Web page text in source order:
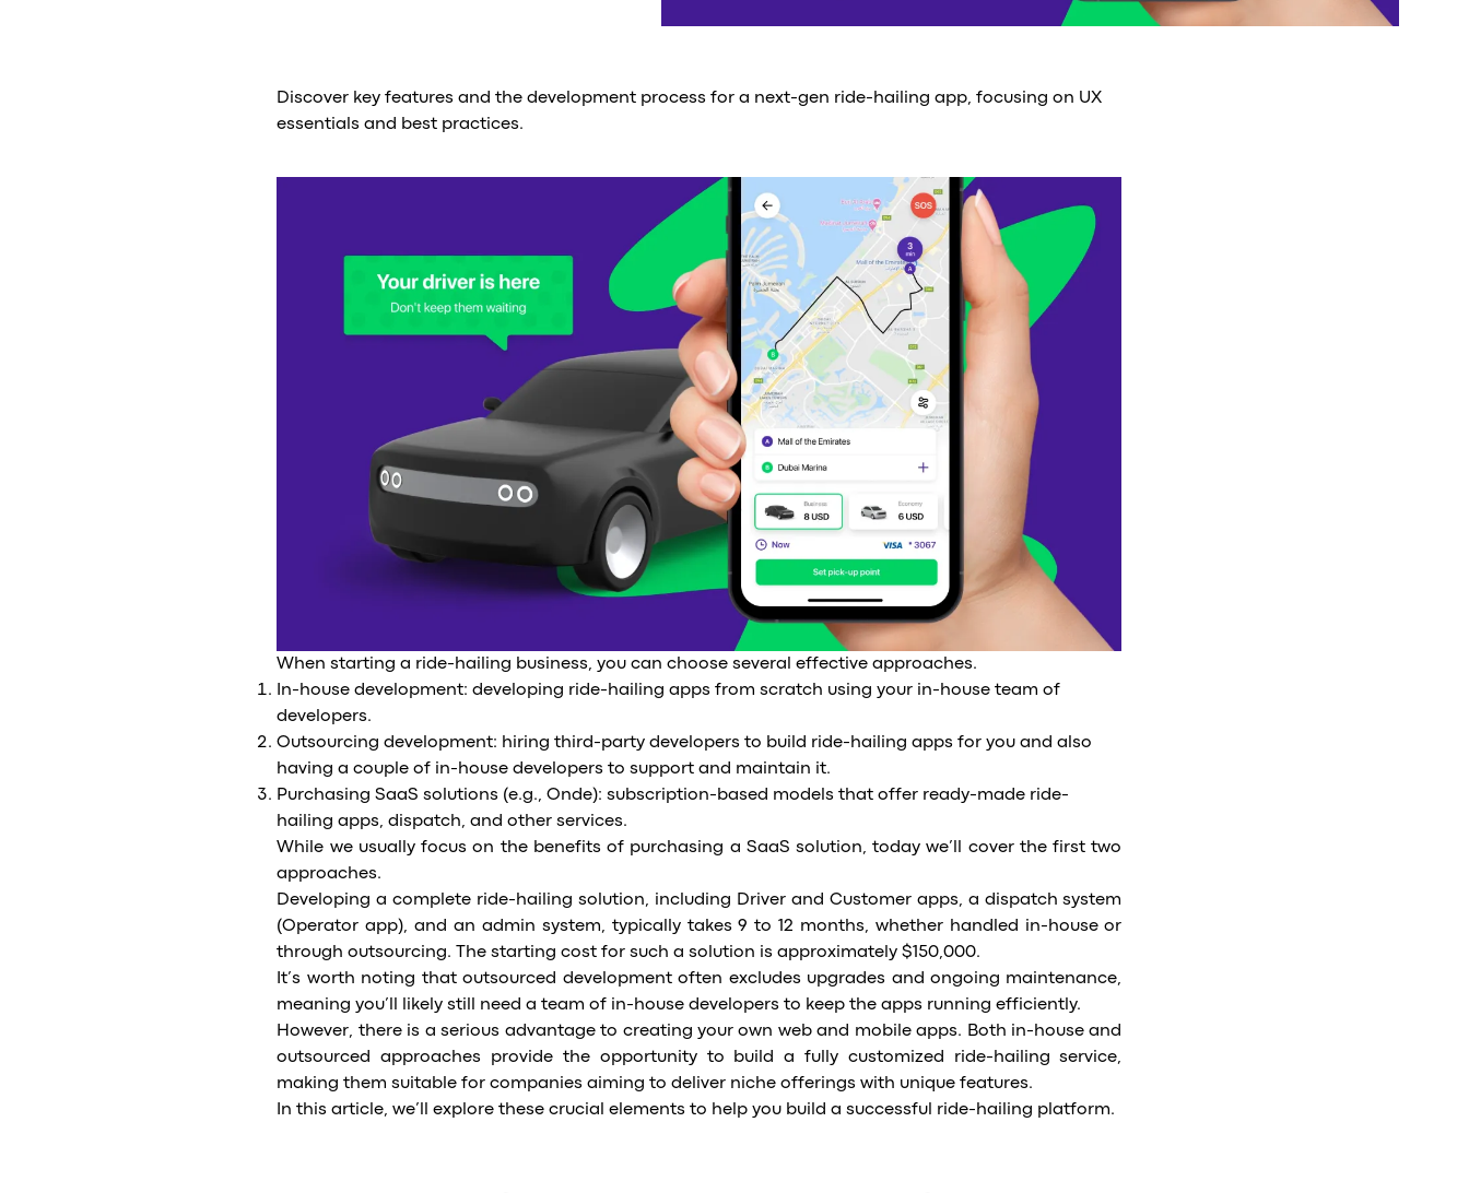
Discover key features and the development process for a next-gen ride-hailing app, focusing on UX
essentials and best practices.
When starting a ride-hailing business, you can choose several effective approaches.
In-house development: developing ride-hailing apps from scratch using your in-house team of
developers.
Outsourcing development: hiring third-party developers to build ride-hailing apps for you and also
having a couple of in-house developers to support and maintain it.
Purchasing SaaS solutions (e.g., Onde): subscription-based models that offer ready-made ride-
hailing apps, dispatch, and other services.
While we usually focus on the benefits of purchasing a SaaS solution, today we’ll cover the first two
approaches.
Developing a complete ride-hailing solution, including Driver and Customer apps, a dispatch system
(Operator app), and an admin system, typically takes 9 to 12 months, whether handled in-house or
through outsourcing. The starting cost for such a solution is approximately $150,000.
It’s worth noting that outsourced development often excludes upgrades and ongoing maintenance,
meaning you’ll likely still need a team of in-house developers to keep the apps running efficiently.
However, there is a serious advantage to creating your own web and mobile apps. Both in-house and
outsourced approaches provide the opportunity to build a fully customized ride-hailing service,
making them suitable for companies aiming to deliver niche offerings with unique features.
In this article, we’ll explore these crucial elements to help you build a successful ride-hailing platform.